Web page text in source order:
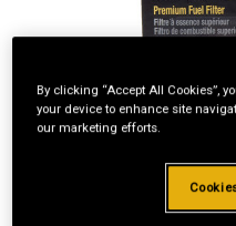
By clicking “Accept All Cookies”,
your device to enhance site
our marketing efforts.